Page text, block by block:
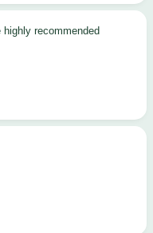
highly recommended